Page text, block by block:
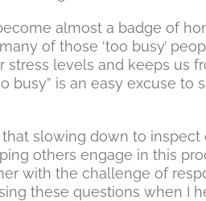
become almost a badge of
of those ‘too busy’
stress levels and keeps us
busy” is an easy excuse
slowing down to
others engage in this
with the challenge of
these questions when I